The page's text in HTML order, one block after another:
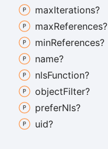
maxIterations?
maxReferences?
minReferences?
name?
nlsFunction?
objectFilter?
preferNls?
uid?